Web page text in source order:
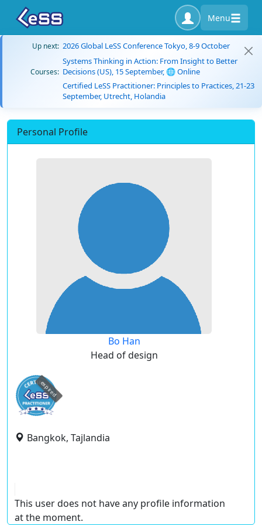
Menu
Up next: 2026 Global LeSS Conference Tokyo, 8-9 October
Courses:
Systems Thinking in Action: From Insight to Better
Decisions (US), 15 September, 🌐 Online
Certified LeSS Practitioner: Principles to Practices, 21-23
September, Utrecht, Holandia
Personal Profile
Bo Han
Head of design
expired
Bangkok, Tajlandia
This user does not have any profile information
at the moment.